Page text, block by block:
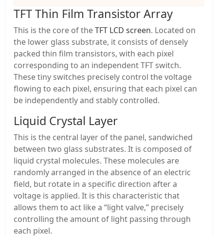
TFT Thin Film Transistor Array
This is the core of theTFT LCD screen. Located on
the lower glass substrate, it consists of densely
packed thin film transistors, with each pixel
corresponding to an independent TFT switch.
These tiny switches precisely control the voltage
flowing to each pixel, ensuring that each pixel can
be independently and stably controlled.
Liquid Crystal Layer
This is the central layer of the panel, sandwiched
between two glass substrates. It is composed of
liquid crystal molecules. These molecules are
randomly arranged in the absence of an electric
field, but rotate in a specific direction after a
voltage is applied. It is this characteristic that
allows them to act like a “light valve,” precisely
controlling the amount of light passing through
each pixel.